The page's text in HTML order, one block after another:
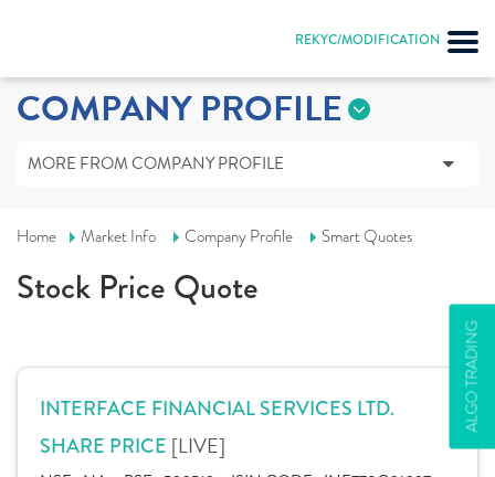
REKYC/MODIFICATION
ALGO TRADING
COMPANY PROFILE
MORE FROM COMPANY PROFILE
Home Market Info Company Profile Smart Quotes
Stock Price Quote
INTERFACE FINANCIAL SERVICES LTD.
SHARE PRICE [LIVE]